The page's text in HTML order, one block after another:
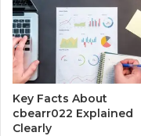
Key Facts About
cbearr022 Explained
Clearly